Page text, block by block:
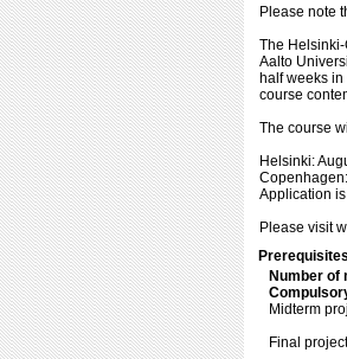
Please note
The
Aalto
half weeks
course
The course
Helsinki:
Application
Please visit
Number of
Midterm
Final